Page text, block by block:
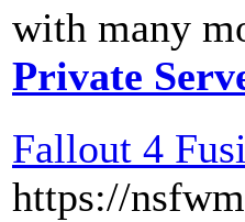
with many
Private
Fallout 4
https://